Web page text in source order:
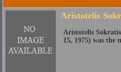
Aristotelis
Aristotelis
15, 1975) was the